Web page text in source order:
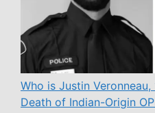
Who is Justin
Death of Indian-Origin